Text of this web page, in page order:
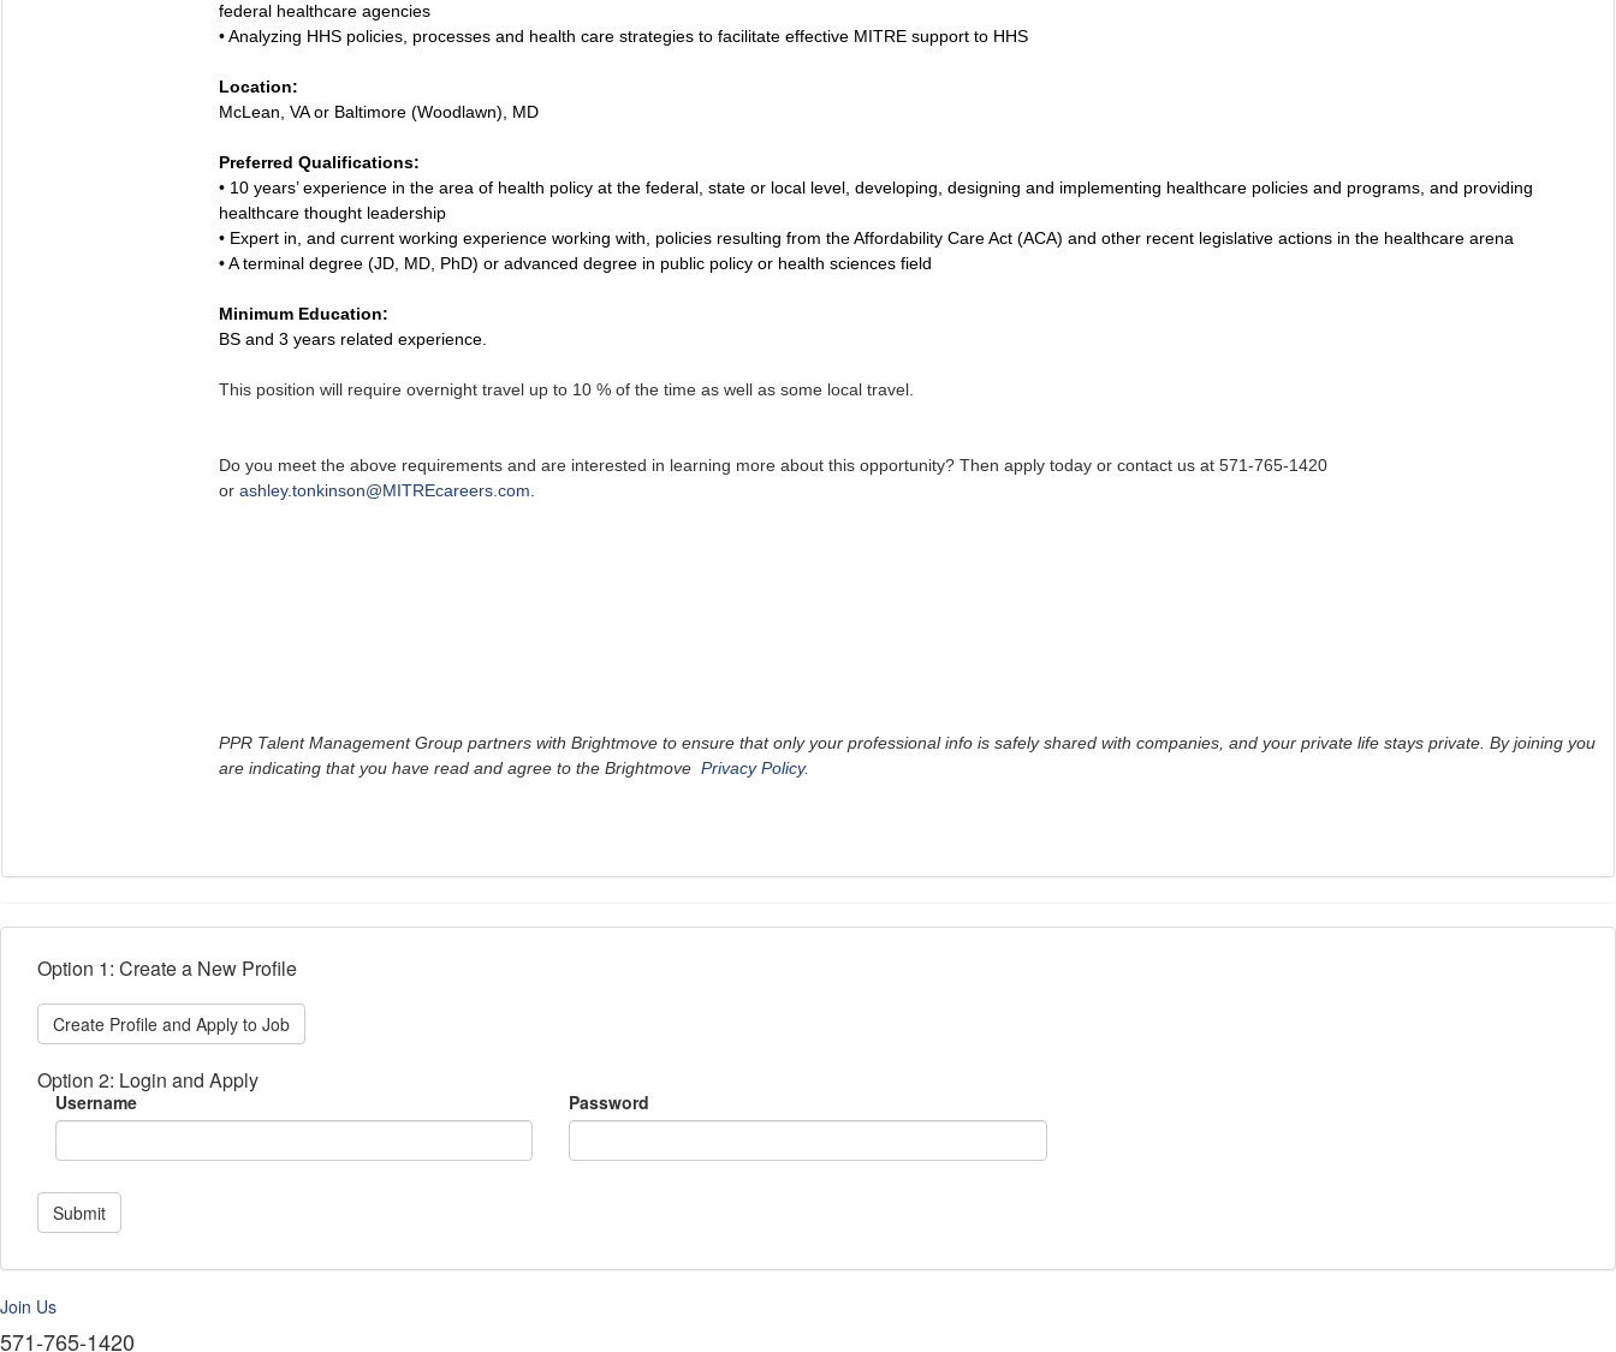
federal healthcare agencies
• Analyzing HHS policies, processes and health care strategies to facilitate effective MITRE support to HHS
Location:
McLean, VA or Baltimore (Woodlawn), MD
Preferred Qualifications:
• 10 years’ experience in the area of health policy at the federal, state or local level, developing, designing and implementing healthcare policies and programs, and providing
healthcare thought leadership
• Expert in, and current working experience working with, policies resulting from the Affordability Care Act (ACA) and other recent legislative actions in the healthcare arena
• A terminal degree (JD, MD, PhD) or advanced degree in public policy or health sciences field
Minimum Education:
BS and 3 years related experience.
This position will require overnight travel up to 10 % of the time as well as some local travel.
Do you meet the above requirements and are interested in learning more about this opportunity? Then apply today or contact us at 571-765-1420
or ashley.tonkinson@MITREcareers.com
PPR Talent Management Group partners with Brightmove to ensure that only your professional info is safely shared with companies, and your private life stays private. By joining you
are indicating that you have read and agree to the Brightmove Privacy Policy.
Option 1: Create a New Profile
Create Profile and Apply to Job
Option 2: Login and Apply
Username Password
Submit
Join Us
571-765-1420